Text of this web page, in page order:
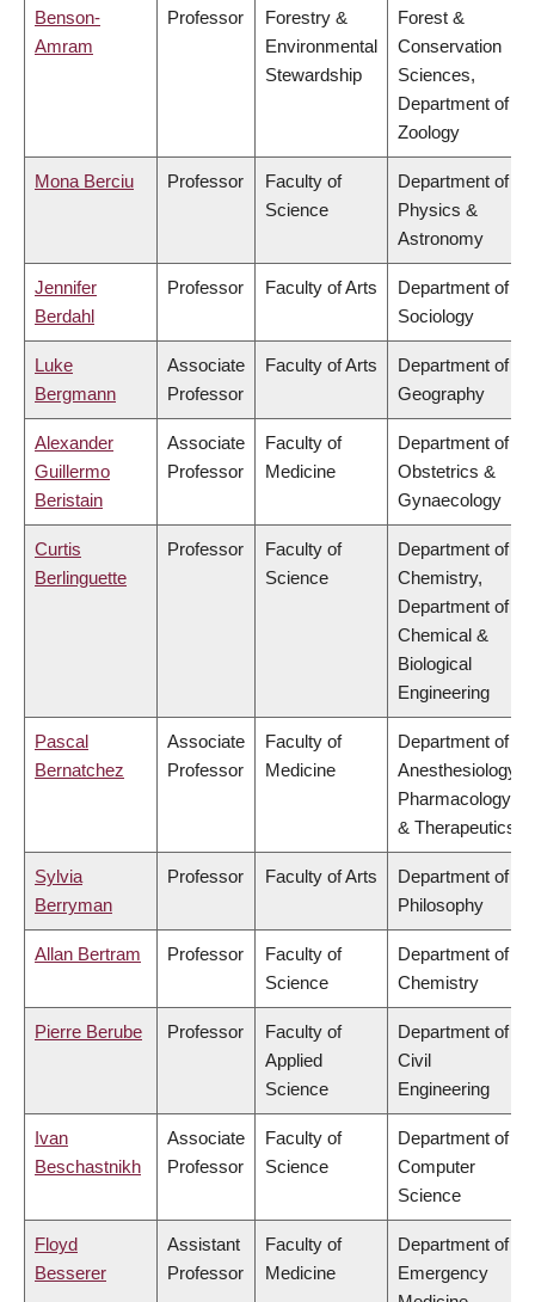
Benson-
Amram
Professor
Forestry &
Environmental
Stewardship
Forest &
Conservation
Sciences,
Department of
Zoology
Mona Berciu Professor
Faculty of
Science
Department of
Physics &
Astronomy
Jennifer
Berdahl
Professor Faculty of Arts
Department of
Sociology
Luke
Bergmann
Associate
Professor
Faculty of Arts
Department of
Geography
Alexander
Guillermo
Beristain
Associate
Professor
Faculty of
Medicine
Department of
Obstetrics &
Gynaecology
Curtis
Berlinguette
Professor
Faculty of
Science
Department of
Chemistry,
Department of
Chemical &
Biological
Engineering
Pascal
Bernatchez
Associate
Professor
Faculty of
Medicine
Department of
Anesthesiology,
Pharmacology
& Therapeutics
Sylvia
Berryman
Professor Faculty of Arts
Department of
Philosophy
Allan Bertram Professor
Faculty of
Science
Department of
Chemistry
Pierre Berube Professor
Faculty of
Applied
Science
Department of
Civil
Engineering
Ivan
Beschastnikh
Associate
Professor
Faculty of
Science
Department of
Computer
Science
Floyd
Besserer
Assistant
Professor
Faculty of
Medicine
Department of
Emergency